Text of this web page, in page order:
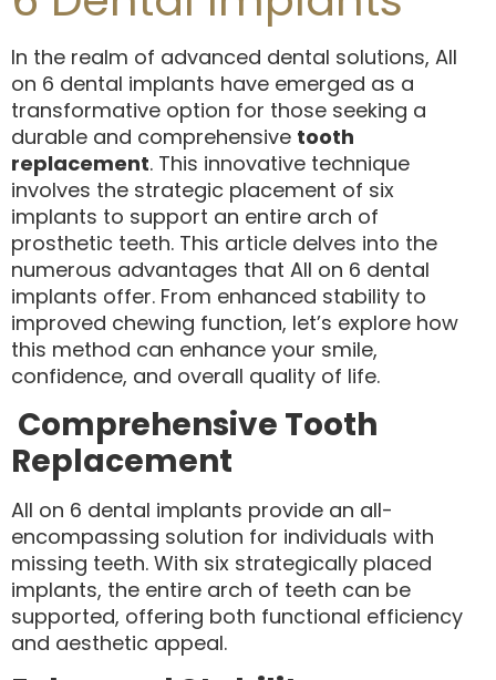
In the realm of advanced dental solutions, All
on 6 dental implants have emerged as a
transformative option for those seeking a
durable and comprehensive tooth
replacement. This innovative technique
involves the strategic placement of six
implants to support an entire arch of
prosthetic teeth. This article delves into the
numerous advantages that All on 6 dental
implants offer. From enhanced stability to
improved chewing function, let’s explore how
this method can enhance your smile,
confidence, and overall quality of life.
Comprehensive Tooth
Replacement
All on 6 dental implants provide an all-
encompassing solution for individuals with
missing teeth. With six strategically placed
implants, the entire arch of teeth can be
supported, offering both functional efficiency
and aesthetic appeal.